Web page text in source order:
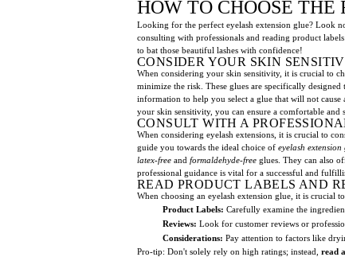
HOW TO CHOOSE
Looking for the perfect eyelash extension glue? Look
consulting with professionals and reading product
to bat those beautiful lashes with confidence!
CONSIDER YOUR SKIN
When considering your skin sensitivity, it is crucial to
minimize the risk. These glues are specifically designed
information to help you select a glue that will not
your skin sensitivity, you can ensure a comfortable and
CONSULT WITH A
When considering eyelash extensions, it is crucial to
guide you towards the ideal choice of eyelash extension
latex-free and formaldehyde-free glues. They can also
professional guidance is vital for a successful and
READ PRODUCT LABELS AND
When choosing an eyelash extension glue, it is crucial to
Product Labels: Carefully examine the
Reviews: Look for customer reviews or
Considerations: Pay attention to factors like
Pro-tip: Don't solely rely on high ratings; instead, read